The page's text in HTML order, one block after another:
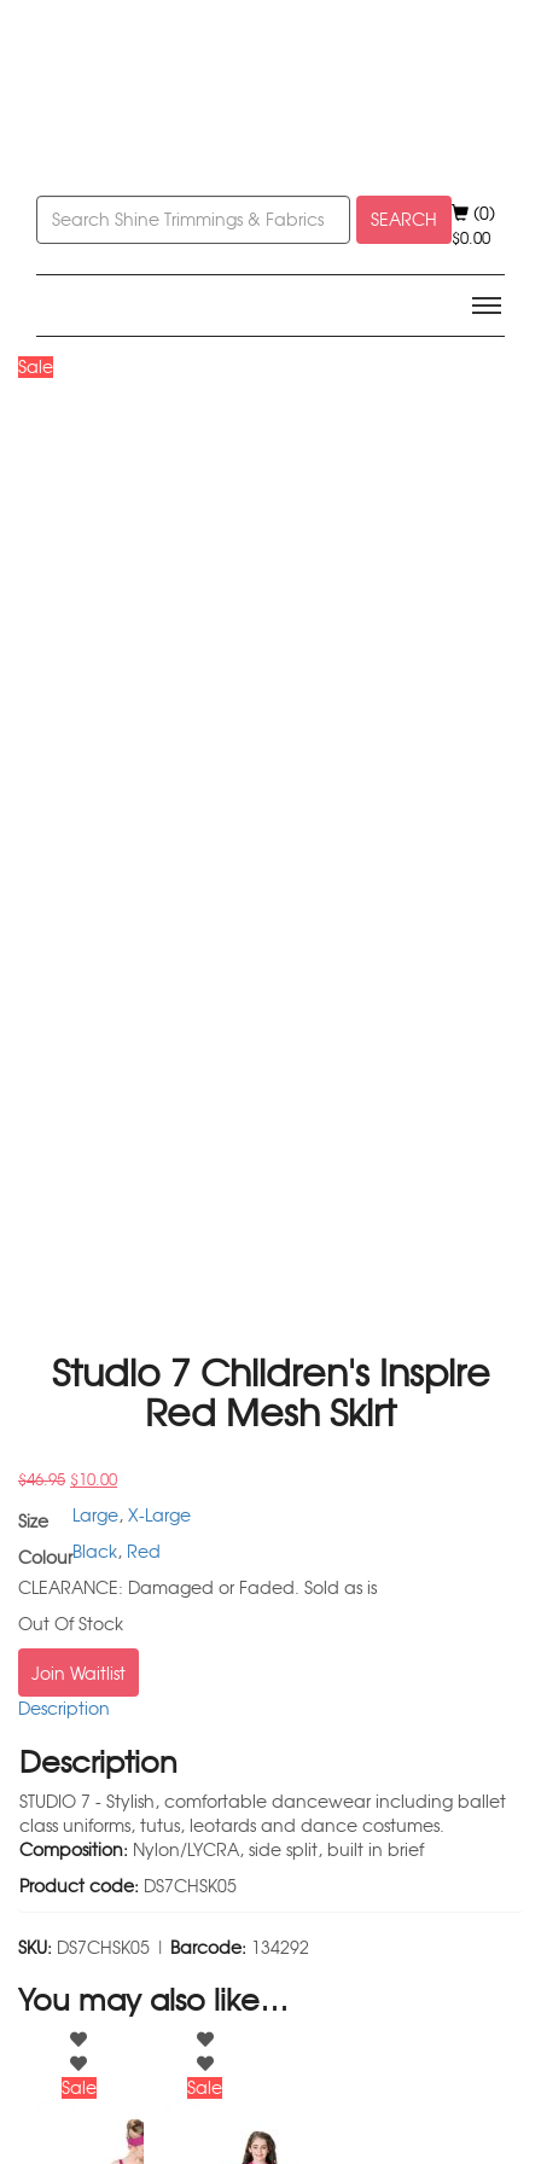
SEARCH (0)
$0.00
Sale
Studio 7 Children's Inspire
Red Mesh Skirt
$46.95 $10.00
Size Large, X-Large
ColourBlack, Red
CLEARANCE: Damaged or Faded. Sold as is
Out Of Stock
Join Waitlist
Description
Description
STUDIO 7 - Stylish, comfortable dancewear including ballet
class uniforms, tutus, leotards and dance costumes.
Composition: Nylon/LYCRA, side split, built in brief
Product code: DS7CHSK05
SKU: DS7CHSK05 | Barcode: 134292
You may also like…
Sale Sale